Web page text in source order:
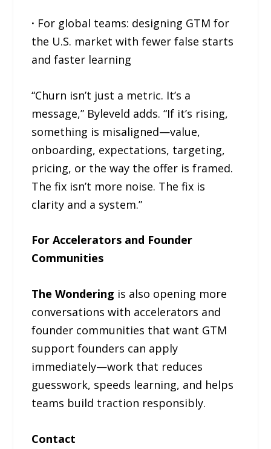
· For global teams: designing GTM for
the U.S. market with fewer false starts
and faster learning
“Churn isn’t just a metric. It’s a
message,” Byleveld adds. “If it’s rising,
something is misaligned—value,
onboarding, expectations, targeting,
pricing, or the way the offer is framed.
The fix isn’t more noise. The fix is
clarity and a system.”
For Accelerators and Founder
Communities
The Wondering is also opening more
conversations with accelerators and
founder communities that want GTM
support founders can apply
immediately—work that reduces
guesswork, speeds learning, and helps
teams build traction responsibly.
Contact